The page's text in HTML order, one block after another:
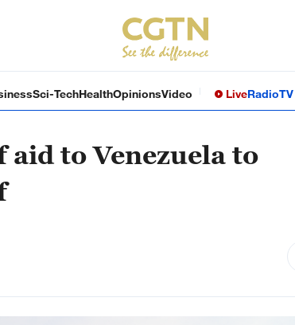
Sci-TechHealthOpinionsVideo LiveRadioTV
aid to Venezuela to